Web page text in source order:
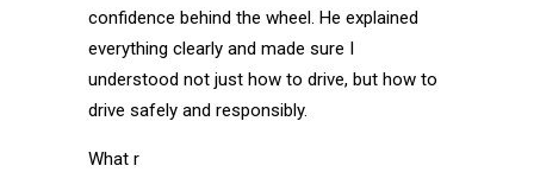
confidence behind the wheel. He explained
everything clearly and made sure I
understood not just how to drive, but how to
drive safely and responsibly.
What r